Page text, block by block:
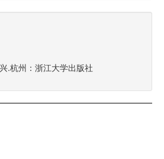
.杭州：浙江大学出版社